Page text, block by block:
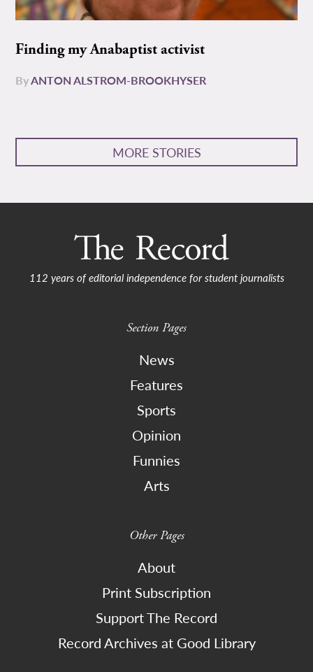
Finding my Anabaptist activist
ByANTON ALSTROM-BROOKHYSER
MORE STORIES
112 years of editorial independence for student journalists
Section Pages
News
Features
Sports
Opinion
Funnies
Arts
Other Pages
About
Print Subscription
Support The Record
Record Archives at Good Library